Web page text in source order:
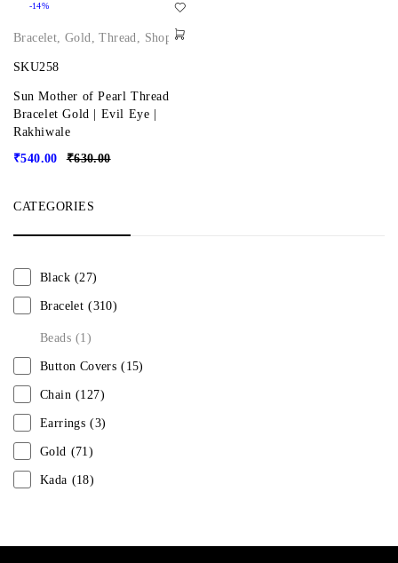
-14%
Bracelet,Gold,Thread, Shop
SKU258
Sun Mother of Pearl Thread
Bracelet Gold | Evil Eye |
Rakhiwale
₹630.00
₹540.00
CATEGORIES
Black (27)
Bracelet (310)
Beads (1)
Button Covers (15)
Chain (127)
Earrings (3)
Gold (71)
Kada (18)